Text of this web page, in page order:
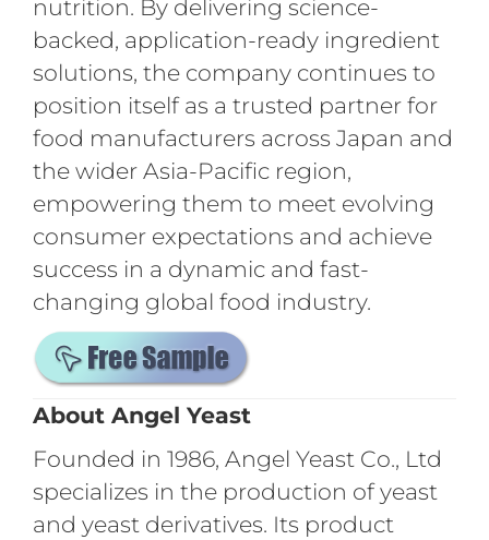
nutrition. By delivering science-
backed, application-ready ingredient
solutions, the company continues to
position itself as a trusted partner for
food manufacturers across Japan and
the wider Asia-Pacific region,
empowering them to meet evolving
consumer expectations and achieve
success in a dynamic and fast-
changing global food industry.
About Angel Yeast
Founded in 1986, Angel Yeast Co., Ltd
specializes in the production of yeast
and yeast derivatives. Its product